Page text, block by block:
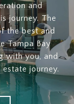
and
journey. The
the best and
Tampa Bay
with you, and
journey.